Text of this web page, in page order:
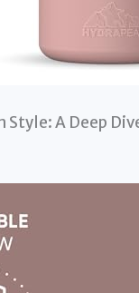
Style: A Deep